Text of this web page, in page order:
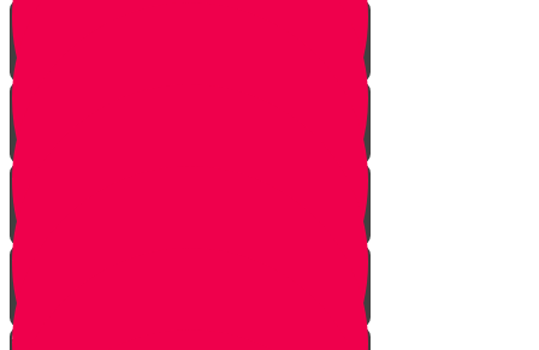
Gratitude Attitude Part 1
Gratitude Attitude Part 2
A Touch of Kindness